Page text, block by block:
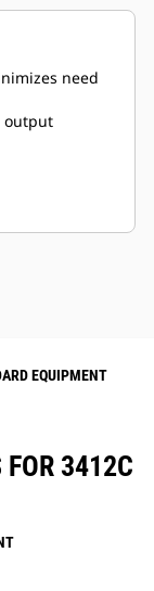
need
output
EQUIPMENT
FOR 3412C